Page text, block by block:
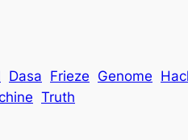
Dasa Frieze Genome
Truth